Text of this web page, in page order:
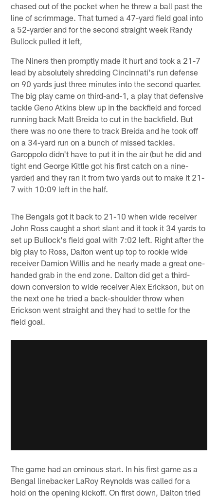
chased out of the pocket when he threw a ball past the
line of scrimmage. That turned a 47-yard field goal into
a 52-yarder and for the second straight week Randy
Bullock pulled it left,
The Niners then promptly made it hurt and took a 21-7
lead by absolutely shredding Cincinnati's run defense
on 90 yards just three minutes into the second quarter.
The big play came on third-and-1, a play that defensive
tackle Geno Atkins blew up in the backfield and forced
running back Matt Breida to cut in the backfield. But
there was no one there to track Breida and he took off
on a 34-yard run on a bunch of missed tackles.
Garoppolo didn't have to put it in the air (but he did and
tight end George Kittle got his first catch on a nine-
yarder) and they ran it from two yards out to make it 21-
7 with 10:09 left in the half.
The Bengals got it back to 21-10 when wide receiver
John Ross caught a short slant and it took it 34 yards to
set up Bullock's field goal with 7:02 left. Right after the
big play to Ross, Dalton went up top to rookie wide
receiver Damion Willis and he nearly made a great one-
handed grab in the end zone. Dalton did get a third-
down conversion to wide receiver Alex Erickson, but on
the next one he tried a back-shoulder throw when
Erickson went straight and they had to settle for the
field goal.
The game had an ominous start. In his first game as a
Bengal linebacker LaRoy Reynolds was called for a
hold on the opening kickoff. On first down, Dalton tried